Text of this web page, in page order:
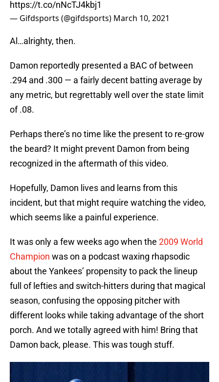
https://t.co/nNcTJ4kbj1
— Gifdsports (@gifdsports) March 10, 2021
Al…alrighty, then.
Damon reportedly presented a BAC of between
.294 and .300 — a fairly decent batting average by
any metric, but regrettably well over the state limit
of .08.
Perhaps there’s no time like the present to re-grow
the beard? It might prevent Damon from being
recognized in the aftermath of this video.
Hopefully, Damon lives and learns from this
incident, but that might require watching the video,
which seems like a painful experience.
It was only a few weeks ago when the 2009 World
Champion was on a podcast waxing rhapsodic
about the Yankees’ propensity to pack the lineup
full of lefties and switch-hitters during that magical
season, confusing the opposing pitcher with
different looks while taking advantage of the short
porch. And we totally agreed with him! Bring that
Damon back, please. This was tough stuff.